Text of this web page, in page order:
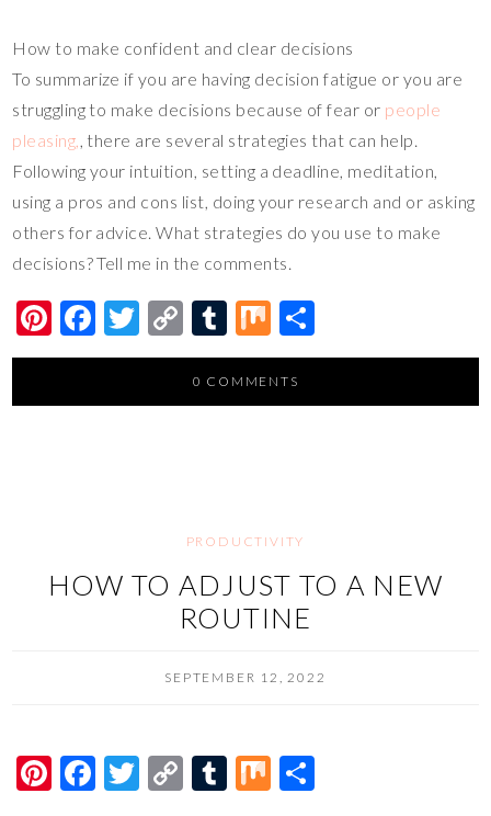
How to make confident and clear decisions
To summarize if you are having decision fatigue or you are
struggling to make decisions because of fear or people
pleasing,, there are several strategies that can help.
Following your intuition, setting a deadline, meditation,
using a pros and cons list, doing your research and or asking
others for advice. What strategies do you use to make
decisions? Tell me in the comments.
Pi
nt
F
ac
T
wi
C
o
p
k
T
u
m
M
ix h
0 COMMENTS
PRODUCTIVITY
HOW TO ADJUST TO A NEW
ROUTINE
SEPTEMBER 12, 2022
Pi F
T
C
T
M